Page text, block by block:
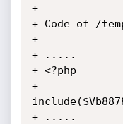
+
+ Code of /
+
+ .....
+ <?php
+
+ .....